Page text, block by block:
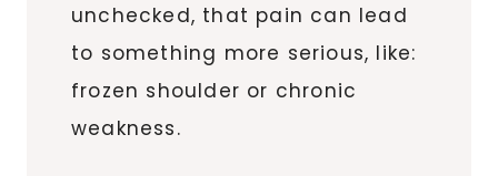
unchecked, that pain can lead
to something more serious, like:
frozen shoulder or chronic
weakness.